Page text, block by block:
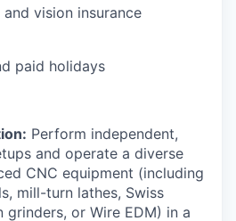
vision insurance
paid holidays
Perform independent,
and operate a diverse
CNC equipment (including
mill-turn lathes, Swiss
grinders, or Wire EDM) in a